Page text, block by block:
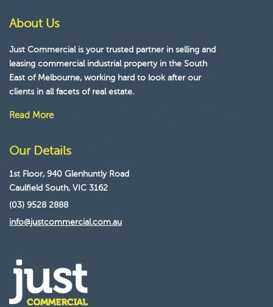
About Us
Just Commercial is your trusted partner in selling and
leasing commercial industrial property in the South
East of Melbourne, working hard to look after our
clients in all facets of real estate.
Read More
Our Details
1st Floor, 940 Glenhuntly Road
Caulfield South, VIC 3162
(03) 9528 2888
info@justcommercial.com.au